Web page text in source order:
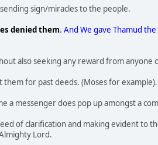
sign/miracles to the people.
denied them. And We gave Thamud the
also seeking any reward from anyone
for past deeds. (Moses for example).
a messenger does pop up amongst a
of clarification and making evident to
Lord.